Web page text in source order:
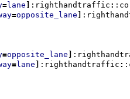
=lane :righthandtraffic :
=opposite_lane
=opposite_lane
=lane :righthandtraffic :